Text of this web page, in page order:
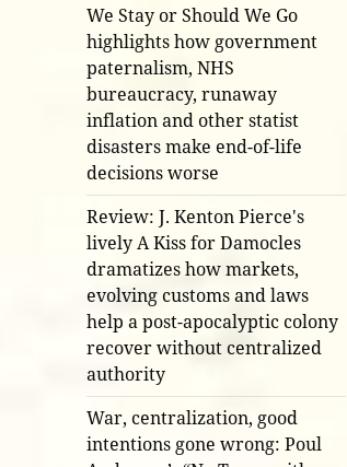
We Stay or Should We Go
highlights how government
paternalism, NHS
bureaucracy, runaway
inflation and other statist
disasters make end-of-life
decisions worse
Review: J. Kenton Pierce's
lively A Kiss for Damocles
dramatizes how markets,
evolving customs and laws
help a post-apocalyptic colony
recover without centralized
authority
War, centralization, good
intentions gone wrong: Poul